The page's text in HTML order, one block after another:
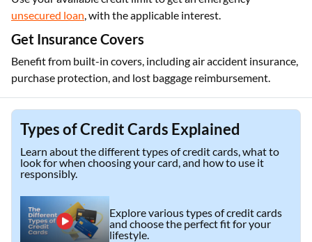
unsecured loan, with the applicable interest.
Get Insurance Covers
Benefit from built-in covers, including air accident insurance,
purchase protection, and lost baggage reimbursement.
Types of Credit Cards Explained
Learn about the different types of credit cards, what to
look for when choosing your card, and how to use it
responsibly.
Explore various types of credit cards
and choose the perfect fit for your
lifestyle.